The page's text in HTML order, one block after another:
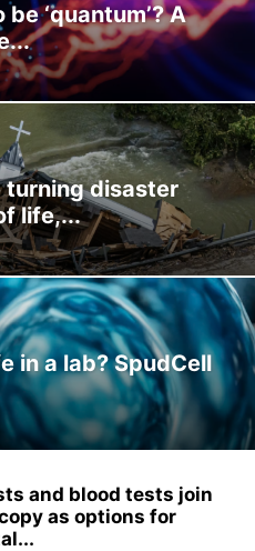
‘quantum’? A
turning disaster
life,...
in a lab? SpudCell
and blood tests join
as options for